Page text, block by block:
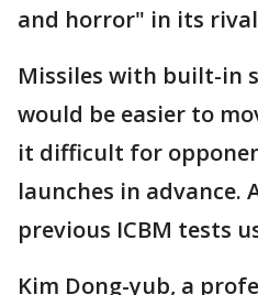
and horror" in its
Missiles with built-in
would be easier to
it difficult for
launches in advance.
previous ICBM tests
Kim Dong-yub, a